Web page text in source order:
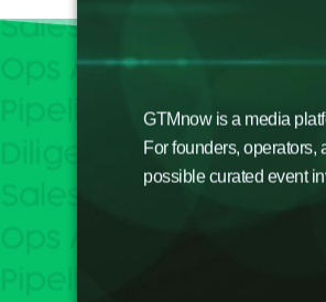
GTMnow is a media
For founders, operators,
possible curated event